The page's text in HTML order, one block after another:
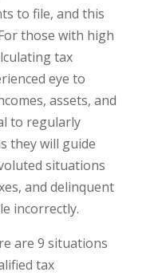
to file, and this
those with high
tax
eye to
assets, and
to regularly
they will guide
situations
and delinquent
incorrectly.
are 9 situations
tax